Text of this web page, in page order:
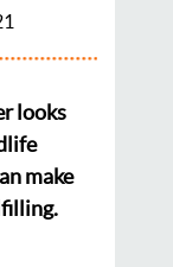
looks
make